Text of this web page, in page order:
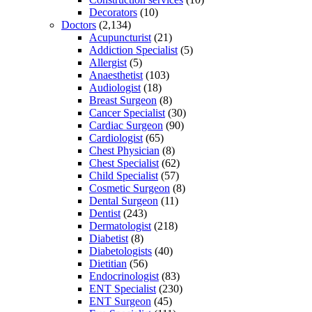
Decorators (10)
Doctors (2,134)
Acupuncturist (21)
Addiction Specialist (5)
Allergist (5)
Anaesthetist (103)
Audiologist (18)
Breast Surgeon (8)
Cancer Specialist (30)
Cardiac Surgeon (90)
Cardiologist (65)
Chest Physician (8)
Chest Specialist (62)
Child Specialist (57)
Cosmetic Surgeon (8)
Dental Surgeon (11)
Dentist (243)
Dermatologist (218)
Diabetist (8)
Diabetologists (40)
Dietitian (56)
Endocrinologist (83)
ENT Specialist (230)
ENT Surgeon (45)